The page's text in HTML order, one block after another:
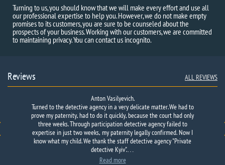
Turning to us, you should know that we will make every effort and use all
our professional expertise to help you. However, we do not make empty
promises to its customers, you are sure to be counseled about the
prospects of your business. Working with our customers, we are committed
to maintaining privacy. You can contact us incognito.
Reviews ALL REVIEWS
Anton Vasilyevich.
Turned to the detective agency in a very delicate matter. We had to
prove my paternity, had to do it quickly, because the court had only
three weeks. Through participation detective agency failed to
expertise in just two weeks, my paternity legally confirmed. Now I
know what my child. We thank the staff detective agency "Private
detective Kyiv".…
Read more